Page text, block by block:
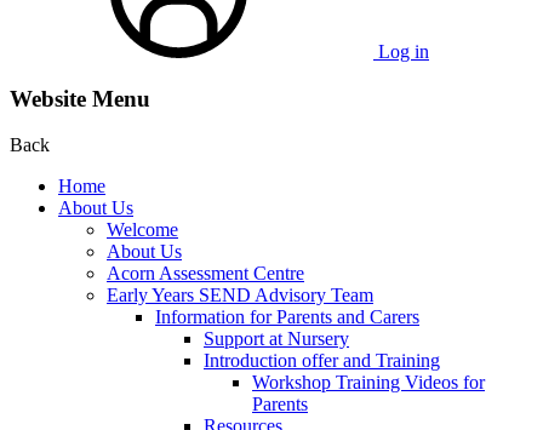
Log in
Website Menu
Back
Home
About Us
Welcome
About Us
Acorn Assessment Centre
Early Years SEND Advisory Team
Information for Parents and Carers
Support at Nursery
Introduction offer and Training
Workshop Training Videos for
Parents